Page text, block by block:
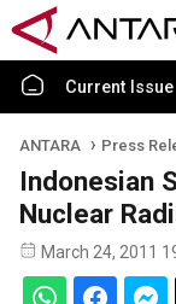
Current Issue
ANTARA Press
Indonesian
Nuclear
March 24, 2011